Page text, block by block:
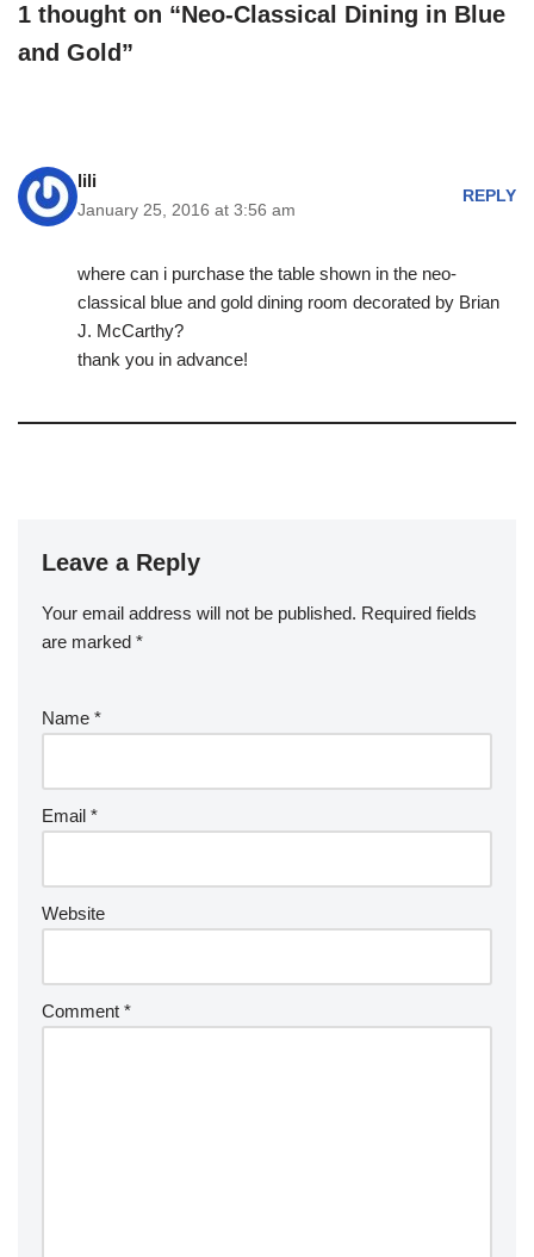
1 thought on “Neo-Classical Dining in Blue
and Gold”
lili
January 25, 2016 at 3:56 am
REPLY
where can i purchase the table shown in the neo-
classical blue and gold dining room decorated by Brian
J. McCarthy?
thank you in advance!
Leave a Reply
Your email address will not be published. Required fields
are marked *
Name *
Email *
Website
Comment *